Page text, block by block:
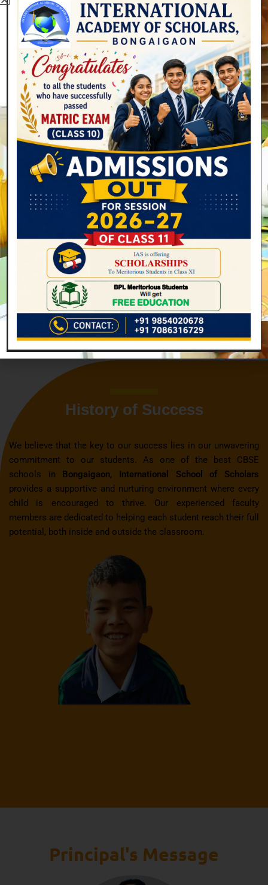
Secondary
4 Years (Class 9 to 12) (Ages 14-18)
Read More
Join Now
History of Success
We believe that the key to our success lies in our unwavering
commitment to our students. As one of the best CBSE
schools in Bongaigaon, International School of Scholars
provides a supportive and nurturing environment where every
child is encouraged to thrive. Our experienced faculty
members are dedicated to helping each student reach their full
potential, both inside and outside the classroom.
Principal's Message